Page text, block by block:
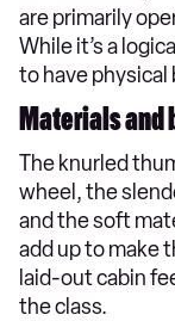
are primarily
While it’s a
to have
Materials and
The knurled
wheel, the
and the soft
add up to make
laid-out cabin
the class.